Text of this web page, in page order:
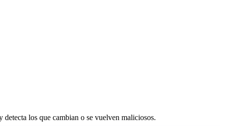
los que cambian o se vuelven maliciosos.